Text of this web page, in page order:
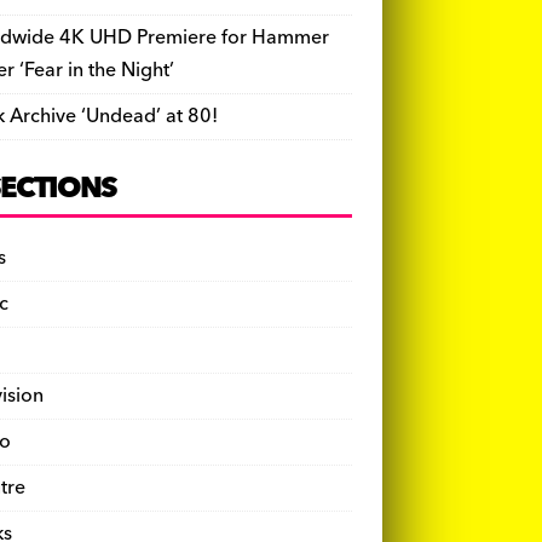
4K UHD Premiere for Hammer
‘Fear in the Night’
Archive ‘Undead’ at 80!